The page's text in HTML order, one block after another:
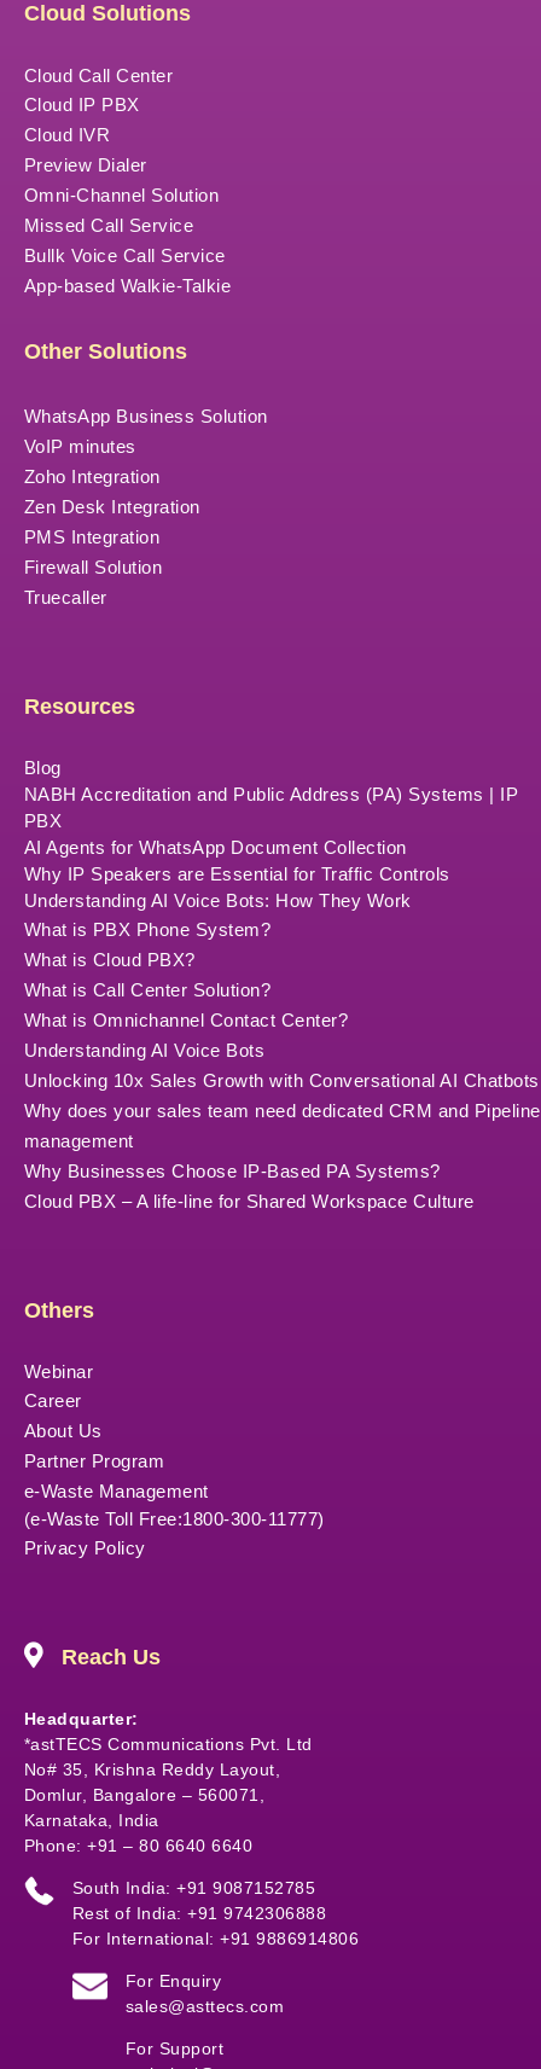
Cloud Solutions
Cloud Call Center
Cloud IP PBX
Cloud IVR
Preview Dialer
Omni-Channel Solution
Missed Call Service
Bullk Voice Call Service
App-based Walkie-Talkie
Other Solutions
WhatsApp Business Solution
VoIP minutes
Zoho Integration
Zen Desk Integration
PMS Integration
Firewall Solution
Truecaller
Resources
Blog
NABH Accreditation and Public Address (PA) Systems | IP
PBX
AI Agents for WhatsApp Document Collection
Why IP Speakers are Essential for Traffic Controls
Understanding AI Voice Bots: How They Work
What is PBX Phone System?
What is Cloud PBX?
What is Call Center Solution?
What is Omnichannel Contact Center?
Understanding AI Voice Bots
Unlocking 10x Sales Growth with Conversational AI Chatbots
Why does your sales team need dedicated CRM and Pipeline
management
Why Businesses Choose IP-Based PA Systems?
Cloud PBX – A life-line for Shared Workspace Culture
Others
Webinar
Career
About Us
Partner Program
e-Waste Management
(e-Waste Toll Free:1800-300-11777)
Privacy Policy
Reach Us
Headquarter:
*astTECS Communications Pvt. Ltd
No# 35, Krishna Reddy Layout,
Domlur, Bangalore – 560071,
Karnataka, India
Phone: +91 – 80 6640 6640
South India: +91 9087152785
Rest of India: +91 9742306888
For International: +91 9886914806
For Enquiry
sales@asttecs.com
For Support